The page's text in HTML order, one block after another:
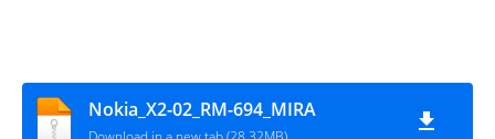
Nokia_X2-02_RM-694_MIRA